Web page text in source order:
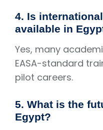
4. Is
available in
Yes, many
EASA-standard
pilot careers.
5. What is the
Egypt?